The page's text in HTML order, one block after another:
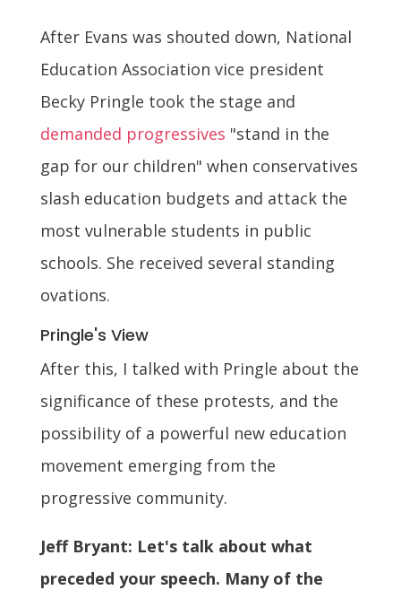
After Evans was shouted down, National
Education Association vice president
Becky Pringle took the stage and
demanded progressives "stand in the
gap for our children" when conservatives
slash education budgets and attack the
most vulnerable students in public
schools. She received several standing
ovations.
Pringle's View
After this, I talked with Pringle about the
significance of these protests, and the
possibility of a powerful new education
movement emerging from the
progressive community.
Jeff Bryant: Let's talk about what
preceded your speech. Many of the